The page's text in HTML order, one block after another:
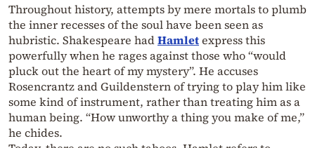
Throughout history, attempts by mere mortals to plumb
the inner recesses of the soul have been seen as
hubristic. Shakespeare hadHamletexpress this
powerfully when he rages against those who “would
pluck out the heart of my mystery”. He accuses
Rosencrantz and Guildenstern of trying to play him like
some kind of instrument, rather than treating him as a
human being. “How unworthy a thing you make of me,”
he chides.